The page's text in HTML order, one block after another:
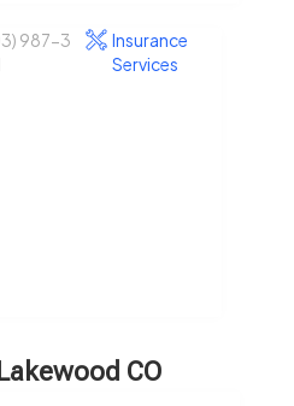
987-3
Insurance
Services
CO